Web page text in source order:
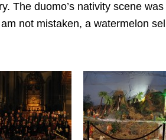
The duomo’s nativity scene
not mistaken, a watermelon